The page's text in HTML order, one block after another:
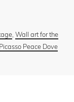
Wall art for the
Picasso Peace Dove